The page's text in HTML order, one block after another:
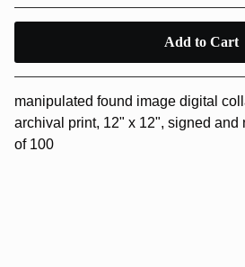
Add to Cart
manipulated found image digital
archival print, 12" x 12", signed and
of 100